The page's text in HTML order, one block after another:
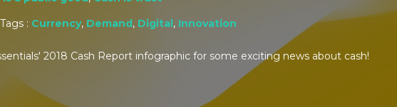
Tags : Currency, Demand, Digital, Innovation
2018 Cash Report infographic for some exciting news about cash!